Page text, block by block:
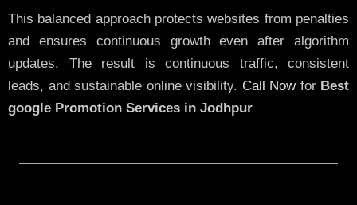
This balanced approach protects websites from penalties
and ensures continuous growth even after algorithm
updates. The result is continuous traffic, consistent
leads, and sustainable online visibility. Call Nowfor Best
google Promotion Services in Jodhpur